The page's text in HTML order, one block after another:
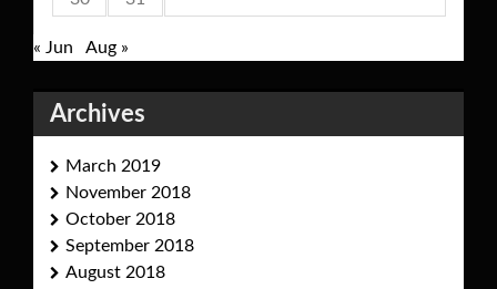
« Jun Aug »
Archives
March 2019
November 2018
October 2018
September 2018
August 2018